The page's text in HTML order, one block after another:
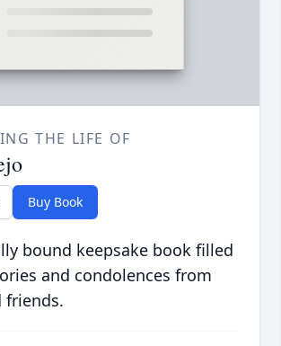
THE LIFE OF
Buy Book
bound keepsake book filled
and condolences from
friends.